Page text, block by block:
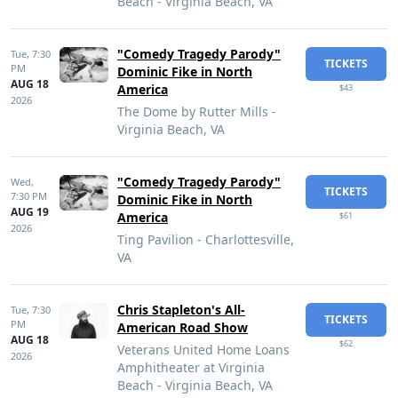
Tue, 7:30
PM
AUG 18
2026
"Comedy Tragedy Parody"
Dominic Fike in North
America
The Dome by Rutter Mills -
Virginia Beach, VA
TICKETS
$43
Wed,
7:30 PM
AUG 19
2026
"Comedy Tragedy Parody"
Dominic Fike in North
America
Ting Pavilion - Charlottesville,
VA
TICKETS
$61
Tue, 7:30
PM
AUG 18
2026
Chris Stapleton's All-
American Road Show
Veterans United Home Loans
Amphitheater at Virginia
Beach - Virginia Beach, VA
TICKETS
$62